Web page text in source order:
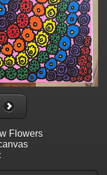
Flowers